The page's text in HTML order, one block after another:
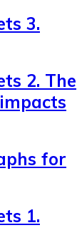
3.
2. The
for
1.